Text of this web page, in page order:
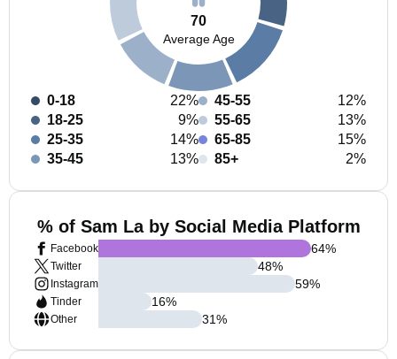
70
Average Age
0-18
22%
18-25
9%
25-35
14%
35-45
13%
45-55
12%
55-65
13%
65-85
15%
85+
2%
% of Sam La by Social Media Platform
Facebook
Twitter
Instagram
Tinder
Other
64%
48%
59%
16%
31%